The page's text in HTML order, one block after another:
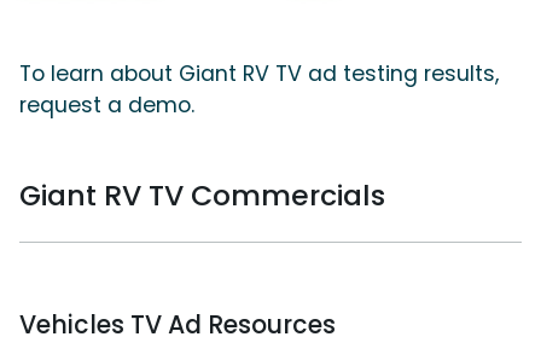
To learn about Giant RV TV ad testing results,
request a demo.
Giant RV TV Commercials
Vehicles TV Ad Resources